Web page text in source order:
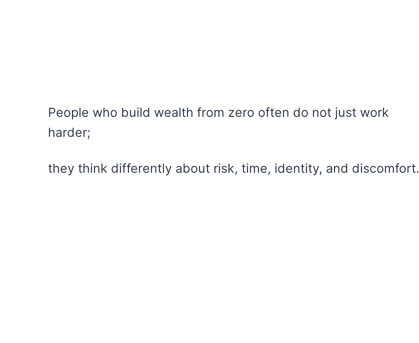
People who build wealth from zero often do not just work
harder;
they think differently about risk, time, identity, and discomfort.